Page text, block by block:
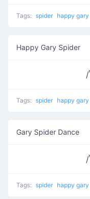
Tags: spider happy gary
Happy Gary Spider
Tags: spider happy gary
Gary Spider Dance
Tags: spider happy gary